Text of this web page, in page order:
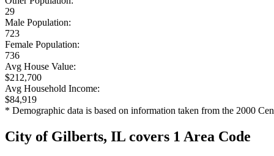
29
Male Population:
723
Female Population:
736
Avg House Value:
$212,700
Avg Household Income:
$84,919
* Demographic data is based on information taken from the 2000
City of Gilberts, IL covers 1 Area Code